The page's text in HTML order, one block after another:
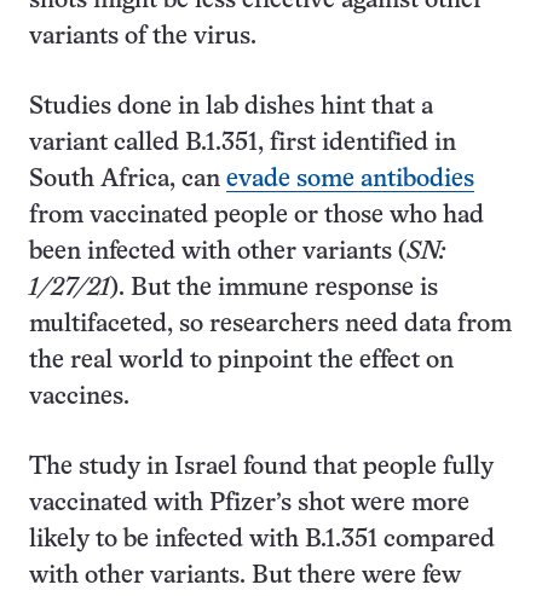
variants of the virus.
Studies done in lab dishes hint that a
variant called B.1.351, first identified in
South Africa, can evade some antibodies
from vaccinated people or those who had
been infected with other variants (SN:
1/27/21). But the immune response is
multifaceted, so researchers need data from
the real world to pinpoint the effect on
vaccines.
The study in Israel found that people fully
vaccinated with Pfizer’s shot were more
likely to be infected with B.1.351 compared
with other variants. But there were few